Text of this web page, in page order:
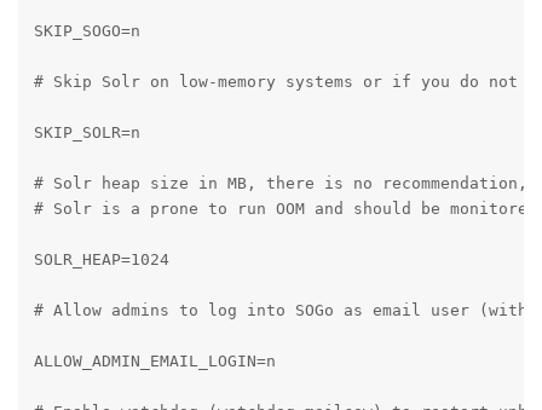
SKIP_SOGO=n
# Skip Solr on low-memory systems or if you do
SKIP_SOLR=n
# Solr heap size in MB, there is no recommendation,
# Solr is a prone to run OOM and should be
SOLR_HEAP=1024
# Allow admins to log into SOGo as email user
ALLOW_ADMIN_EMAIL_LOGIN=n